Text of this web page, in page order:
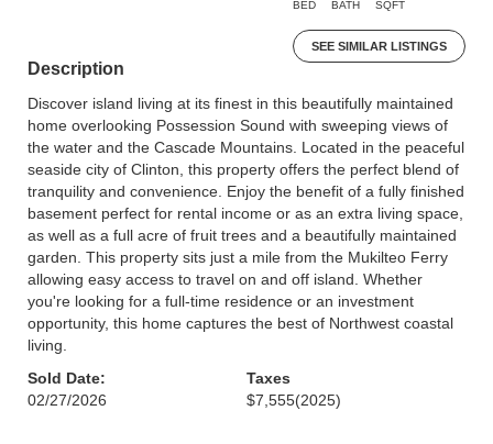
BED BATH SQFT
SEE SIMILAR LISTINGS
Description
Discover island living at its finest in this beautifully maintained
home overlooking Possession Sound with sweeping views of
the water and the Cascade Mountains. Located in the peaceful
seaside city of Clinton, this property offers the perfect blend of
tranquility and convenience. Enjoy the benefit of a fully finished
basement perfect for rental income or as an extra living space,
as well as a full acre of fruit trees and a beautifully maintained
garden. This property sits just a mile from the Mukilteo Ferry
allowing easy access to travel on and off island. Whether
you're looking for a full-time residence or an investment
opportunity, this home captures the best of Northwest coastal
living.
Sold Date:
02/27/2026
Taxes
$7,555(2025)